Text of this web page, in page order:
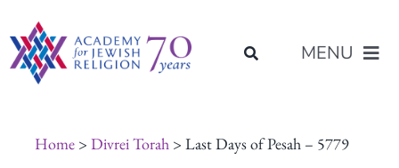
to
content
MENU
Home> Divrei Torah> Last Days of Pesah – 5779